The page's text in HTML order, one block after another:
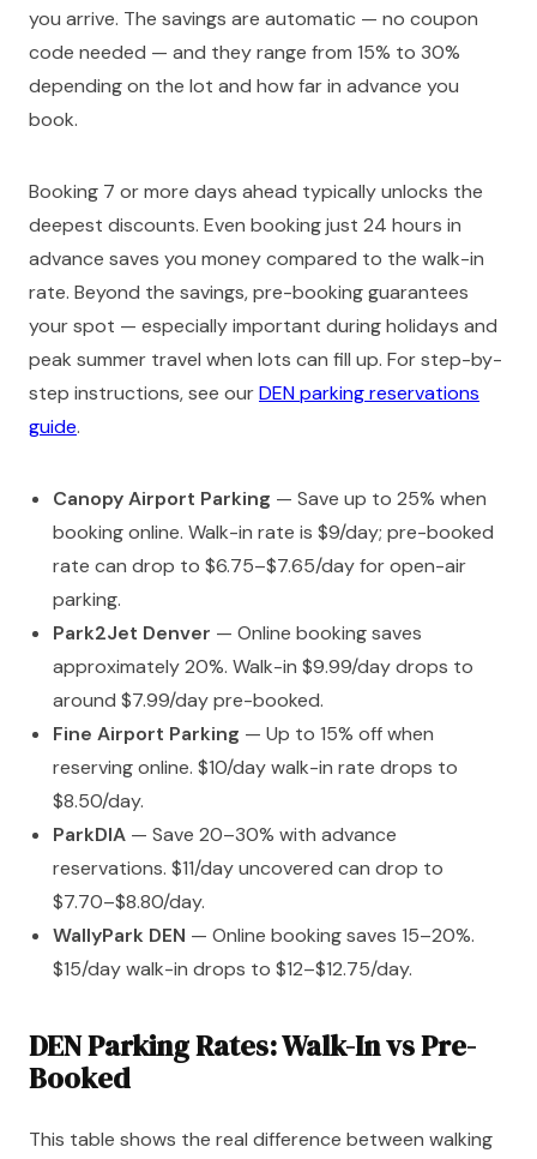
you arrive. The savings are automatic — no coupon
code needed — and they range from 15% to 30%
depending on the lot and how far in advance you
book.
Booking 7 or more days ahead typically unlocks the
deepest discounts. Even booking just 24 hours in
advance saves you money compared to the walk-in
rate. Beyond the savings, pre-booking guarantees
your spot — especially important during holidays and
peak summer travel when lots can fill up. For step-by-
step instructions, see ourDEN parking reservations
guide.
Canopy Airport Parking — Save up to 25% when
booking online. Walk-in rate is $9/day; pre-booked
rate can drop to $6.75–$7.65/day for open-air
parking.
Park2Jet Denver — Online booking saves
approximately 20%. Walk-in $9.99/day drops to
around $7.99/day pre-booked.
Fine Airport Parking — Up to 15% off when
reserving online. $10/day walk-in rate drops to
$8.50/day.
ParkDIA — Save 20–30% with advance
reservations. $11/day uncovered can drop to
$7.70–$8.80/day.
WallyPark DEN — Online booking saves 15–20%.
$15/day walk-in drops to $12–$12.75/day.
DEN Parking Rates: Walk-In vs Pre-
Booked
This table shows the real difference between walking